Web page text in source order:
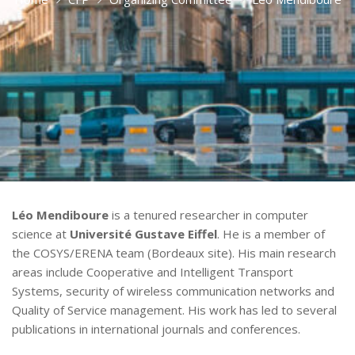
Léo Mendiboure is a tenured researcher in computer
science at Université Gustave Eiffel. He is a member of
the COSYS/ERENA team (Bordeaux site). His main research
areas include Cooperative and Intelligent Transport
Systems, security of wireless communication networks and
Quality of Service management. His work has led to several
publications in international journals and conferences.